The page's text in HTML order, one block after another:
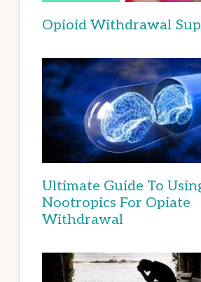
Opioid Withdrawal
Ultimate Guide To
Nootropics For Opiate
Withdrawal